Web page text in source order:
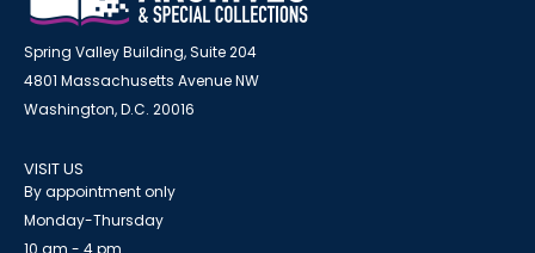
Spring Valley Building, Suite 204
4801 Massachusetts Avenue NW
Washington, D.C. 20016
VISIT US
By appointment only
Monday-Thursday
10 am - 4 pm